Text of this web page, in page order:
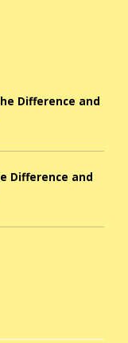
Difference and
Difference and